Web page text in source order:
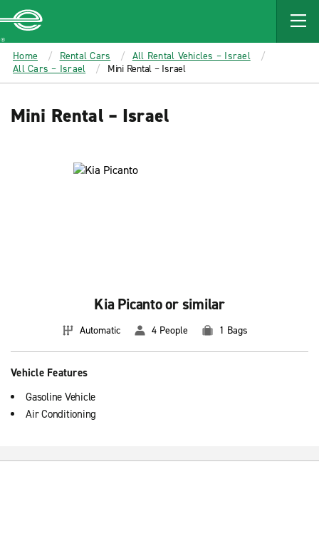
MAIN
CONTENT
Enterprise
Home Rental Cars
All Rental Vehicles – Israel
All Cars – Israel
Mini Rental – Israel
Mini Rental – Israel
Kia Picanto or similar
Automatic 4 People 1 Bags
Vehicle Features
Gasoline Vehicle
Air Conditioning